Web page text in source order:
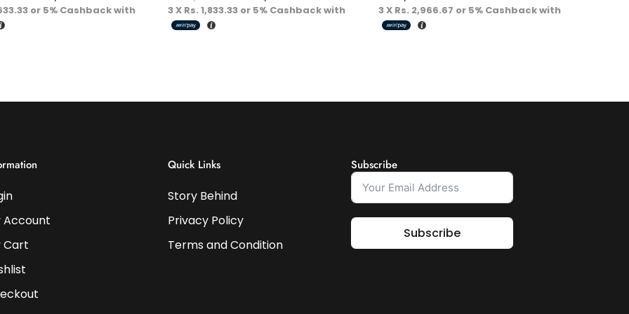
or 5% Cashback with
Energy
3 X Rs. 1,833.33 or 5% Cashback with 3 X Rs. 2,966.67 or 5% Cashback with
Account
Cart
Quick Links
Story Behind
Privacy Policy
Terms and Condition
Subscribe
Subscribe